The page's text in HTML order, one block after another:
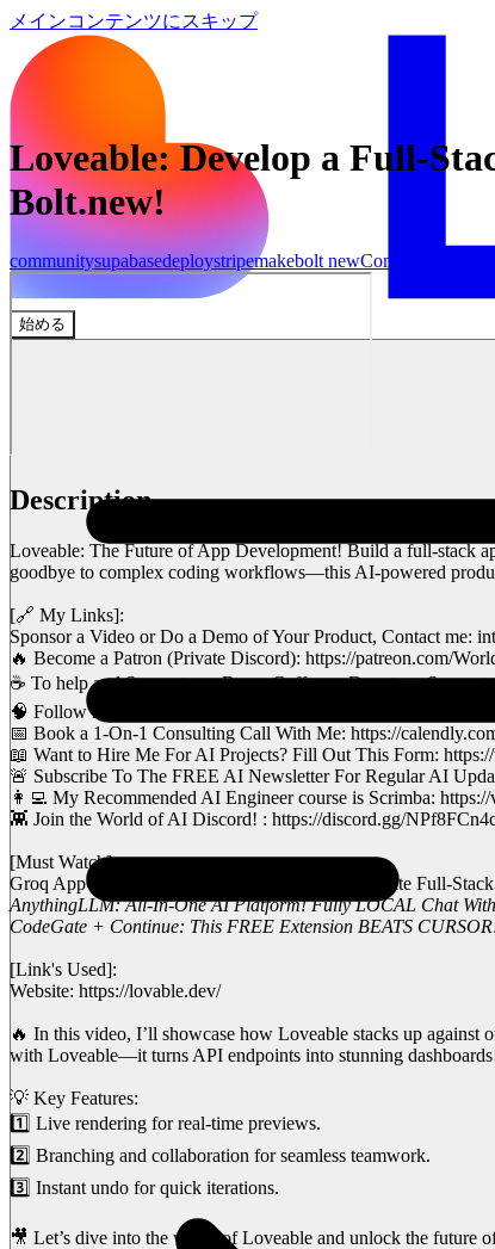
メインコンテンツにスキップ
始める
Loveable: Develop a Full-
Bolt.new!
communitysupabasedeploystripemakebolt newCommunity
Description
Loveable: The Future of App Development! Build a full-stack
goodbye to complex coding workflows—this AI-powered
[🔗 My Links]:
Sponsor a Video or Do a Demo of Your Product, Contact me:
🔥 Become a Patron (Private Discord): https://patreon.com/
☕ To help and Support me, Buy a Coffee or Donate to
🧠 Follow me on Twitter: https://twitter.com/intheworldofai
📅 Book a 1-On-1 Consulting Call With Me: https://
📖 Want to Hire Me For AI Projects? Fill Out This Form:
🚨 Subscribe To The FREE AI Newsletter For Regular AI
👩‍💻 My Recommended AI Engineer course is Scrimba:
👾 Join the World of AI Discord! : https://discord.gg/
[Must Watch]:
Groq AppGen: FASTEST and FREE Way To Create Full-
AnythingLLM: All-In-One AI Platform! Fully LOCAL Chat
CodeGate + Continue: This FREE Extension BEATS
[Link's Used]:
Website: https://lovable.dev/
🔥 In this video, I’ll showcase how Loveable stacks up against
with Loveable—it turns API endpoints into stunning
💡 Key Features:
1️⃣ Live rendering for real-time previews.
2️⃣ Branching and collaboration for seamless teamwork.
3️⃣ Instant undo for quick iterations.
🎥 Let’s dive into the world of Loveable and unlock the future